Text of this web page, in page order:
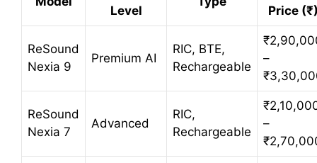
Level Price
ReSound
Nexia 9
Premium AI
RIC, BTE,
Rechargeable
–
ReSound
Nexia 7
Advanced
RIC,
Rechargeable
–